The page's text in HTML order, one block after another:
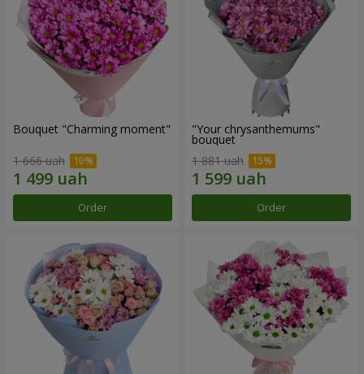
Bouquet "Charming moment"
1 666 uah
Order
"Your chrysanthemums"
bouquet
1 881 uah
Order